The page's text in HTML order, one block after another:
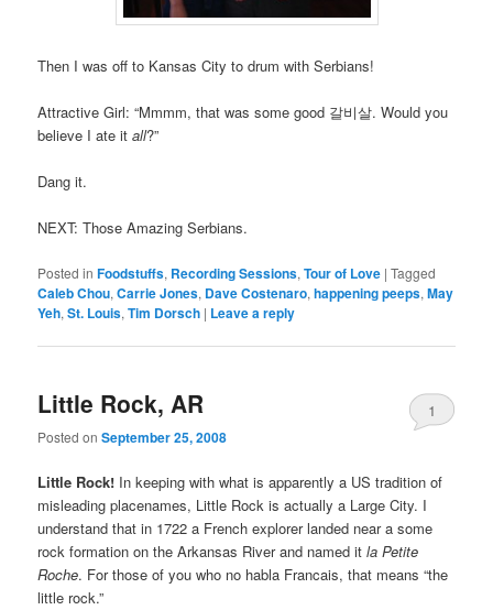
Then I was off to Kansas City to drum with Serbians!
Attractive Girl: “Mmmm, that was some good 갈비살. Would you
believe I ate itall?”
Dang it.
NEXT: Those Amazing Serbians.
Posted in Foodstuffs, Recording Sessions,Tour of Love |Tagged
Caleb Chou,Carrie Jones, Dave Costenaro,happening peeps,May
Yeh,St. Louis,Tim Dorsch | Leave a reply
Little Rock, AR
Posted onSeptember 25, 2008
1
Little Rock! In keeping with what is apparently a US tradition of
misleading placenames, Little Rock is actually a Large City. I
understand that in 1722 a French explorer landed near a some
rock formation on the Arkansas River and named itla Petite
Roche. For those of you who no habla Francais, that means “the
little rock.”